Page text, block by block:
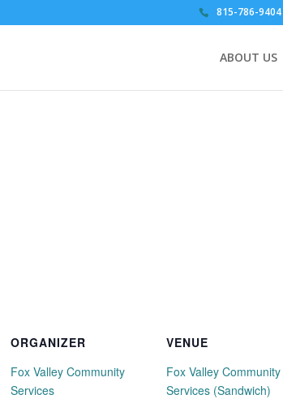
815-786-9404
ABOUT US
ORGANIZER
Fox Valley Community
Services
VENUE
Fox Valley Community
Services (Sandwich)